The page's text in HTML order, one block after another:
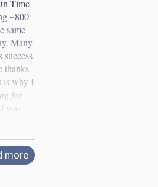
Time
~800
same
Many
thanks
is why I
for
was
more